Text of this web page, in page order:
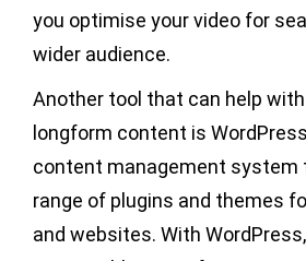
you optimise your video for
wider audience.
Another tool that can help
longform content is
content management system
range of plugins and themes
and websites. With